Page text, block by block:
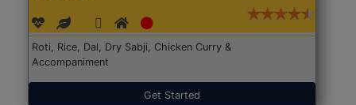
Roti, Rice, Dal, Dry Sabji, Chicken Curry &
Accompaniment
Get Started